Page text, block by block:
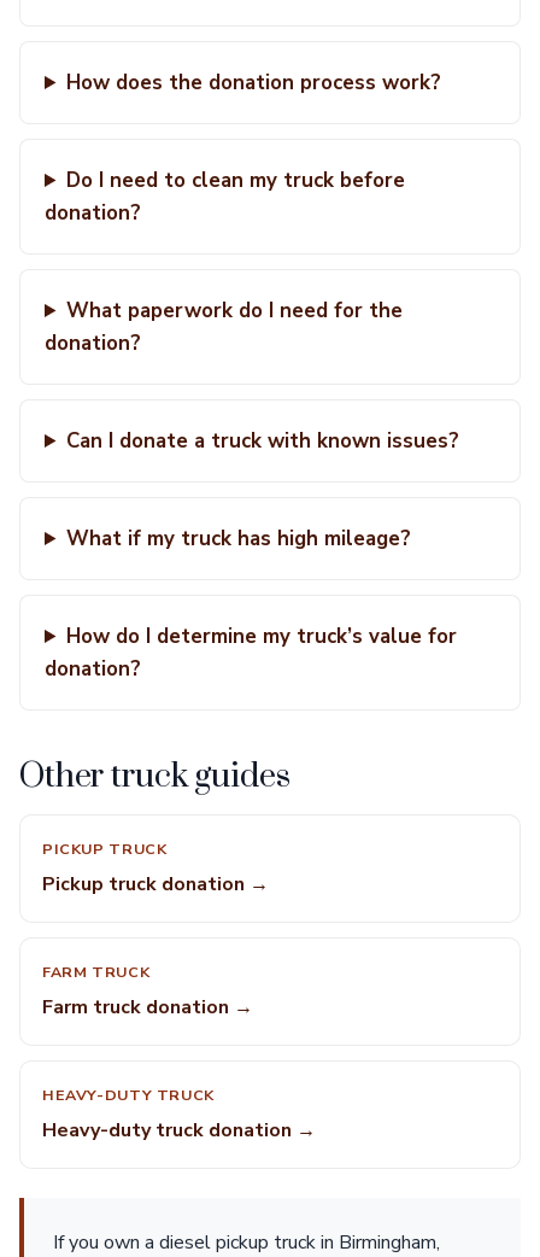
How does the donation process work?
Do I need to clean my truck before
donation?
What paperwork do I need for the
donation?
Can I donate a truck with known issues?
What if my truck has high mileage?
How do I determine my truck’s value for
donation?
Other truck guides
PICKUP TRUCK
Pickup truck donation →
FARM TRUCK
Farm truck donation →
HEAVY-DUTY TRUCK
Heavy-duty truck donation →
If you own a diesel pickup truck in Birmingham,